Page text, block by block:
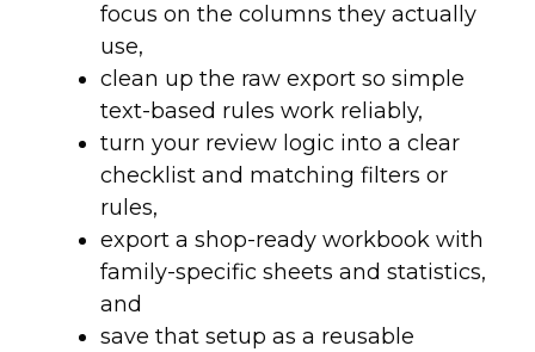
focus on the columns they actually
use,
clean up the raw export so simple
text-based rules work reliably,
turn your review logic into a clear
checklist and matching filters or
rules,
export a shop-ready workbook with
family-specific sheets and statistics,
and
save that setup as a reusable